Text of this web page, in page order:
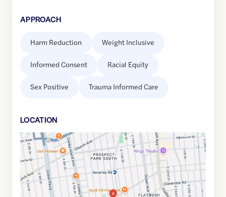
APPROACH
Harm Reduction Weight Inclusive
Informed Consent Racial Equity
Sex Positive Trauma Informed Care
LOCATION
Google
Maps
link
of
40.6408815
,$ -73.9647326